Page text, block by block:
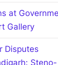
at
Gallery
Disputes
Steno-